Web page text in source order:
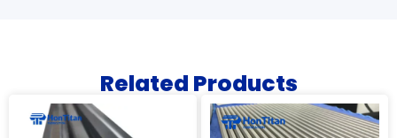
Related Products